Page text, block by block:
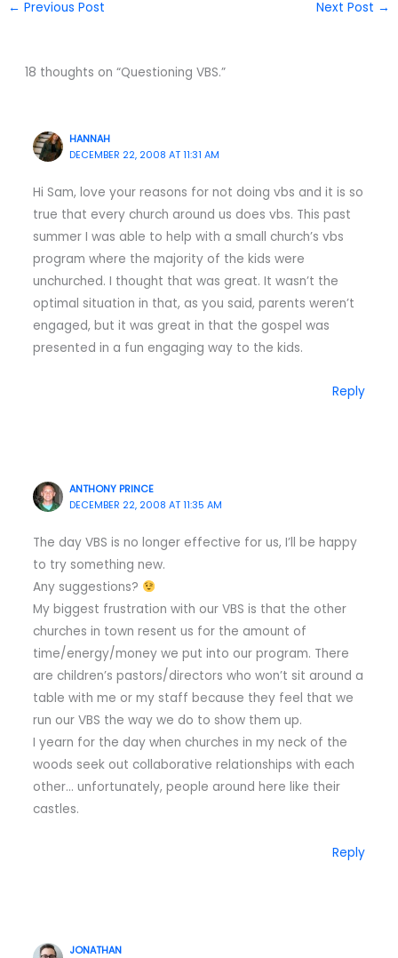
← Previous Post Next Post →
18 thoughts on “Questioning VBS.”
HANNAH
DECEMBER 22, 2008 AT 11:31 AM
Hi Sam, love your reasons for not doing vbs and it is so
true that every church around us does vbs. This past
summer I was able to help with a small church’s vbs
program where the majority of the kids were
unchurched. I thought that was great. It wasn’t the
optimal situation in that, as you said, parents weren’t
engaged, but it was great in that the gospel was
presented in a fun engaging way to the kids.
Reply
ANTHONY PRINCE
DECEMBER 22, 2008 AT 11:35 AM
The day VBS is no longer effective for us, I’ll be happy
to try something new.
Any suggestions?
My biggest frustration with our VBS is that the other
churches in town resent us for the amount of
time/energy/money we put into our program. There
are children’s pastors/directors who won’t sit around a
table with me or my staff because they feel that we
run our VBS the way we do to show them up.
I yearn for the day when churches in my neck of the
woods seek out collaborative relationships with each
other… unfortunately, people around here like their
castles.
Reply
JONATHAN